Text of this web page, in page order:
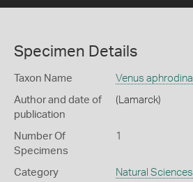
Specimen Details
Taxon Name Venus aphrodina
Author and date of
publication
(Lamarck)
Number Of
Specimens
1
Category Natural Sciences